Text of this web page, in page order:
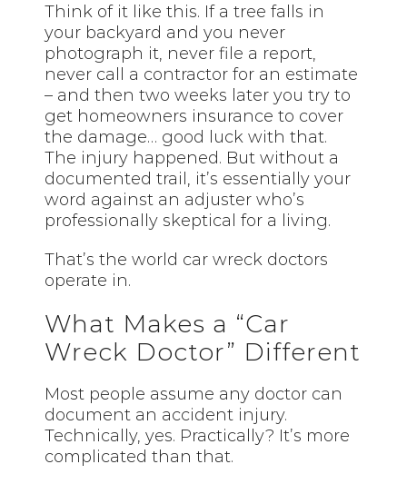
Think of it like this. If a tree falls in
your backyard and you never
photograph it, never file a report,
never call a contractor for an estimate
– and then two weeks later you try to
get homeowners insurance to cover
the damage… good luck with that.
The injury happened. But without a
documented trail, it’s essentially your
word against an adjuster who’s
professionally skeptical for a living.
That’s the world car wreck doctors
operate in.
What Makes a “Car
Wreck Doctor” Different
Most people assume any doctor can
document an accident injury.
Technically, yes. Practically? It’s more
complicated than that.